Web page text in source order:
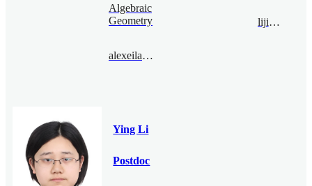
Algebraic
Geometry
alexeilatyntsev@bimsa.cn
liji@bimsa.cn
Ying Li
Postdoc